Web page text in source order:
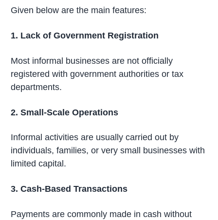
Given below are the main features:
1. Lack of Government Registration
Most informal businesses are not officially
registered with government authorities or tax
departments.
2. Small-Scale Operations
Informal activities are usually carried out by
individuals, families, or very small businesses with
limited capital.
3. Cash-Based Transactions
Payments are commonly made in cash without